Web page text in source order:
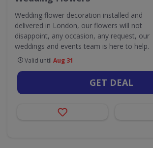
Wedding flower decoration installed and
delivered in London, our flowers will not
disappoint, any occasion, any request, our
weddings and events team is here to help.
Valid until Aug 31
GET DEAL